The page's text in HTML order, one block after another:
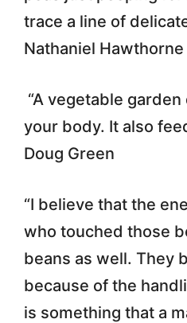
trace a line of
Nathaniel Hawthorne
“A vegetable
your body. It also
Doug Green
“I believe that the
who touched those
beans as well. They
because of the
is something that a